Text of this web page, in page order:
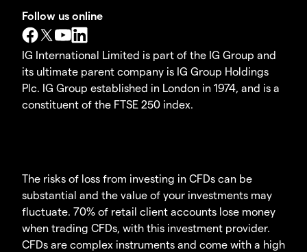
Follow us online
IG International Limited is part of the IG Group and
its ultimate parent company is IG Group Holdings
Plc. IG Group established in London in 1974, and is a
constituent of the FTSE 250 index.
The risks of loss from investing in CFDs can be
substantial and the value of your investments may
fluctuate. 70% of retail client accounts lose money
when trading CFDs, with this investment provider.
CFDs are complex instruments and come with a high